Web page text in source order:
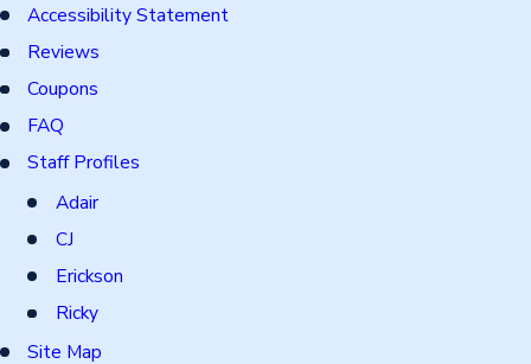
Accessibility Statement
Reviews
Coupons
FAQ
Staff Profiles
Adair
CJ
Erickson
Ricky
Site Map